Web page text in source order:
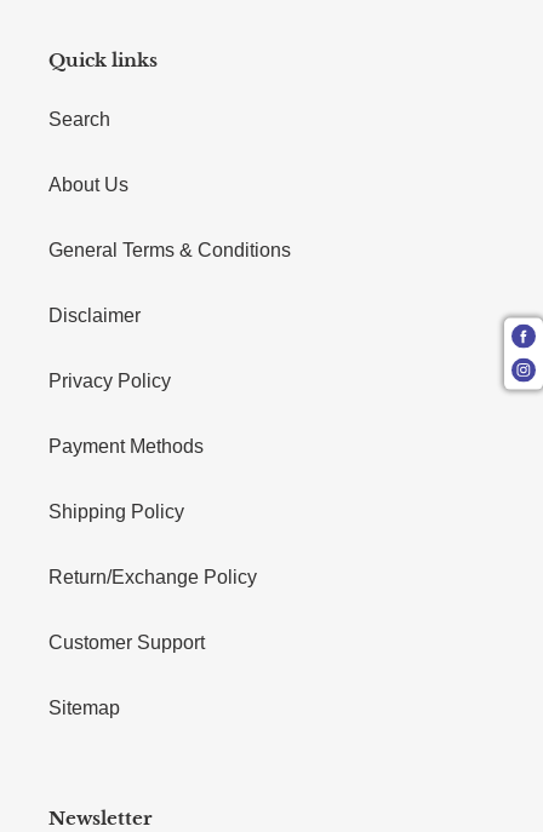
Quick links
Search
About Us
General Terms & Conditions
Disclaimer
Privacy Policy
Payment Methods
Shipping Policy
Return/Exchange Policy
Customer Support
Sitemap
Newsletter